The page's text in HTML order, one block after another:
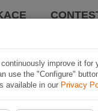
improve it for
use the "Configure"
available in our Privacy